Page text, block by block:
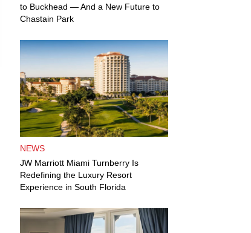
to Buckhead — And a New Future to
Chastain Park
NEWS
JW Marriott Miami Turnberry Is
Redefining the Luxury Resort
Experience in South Florida